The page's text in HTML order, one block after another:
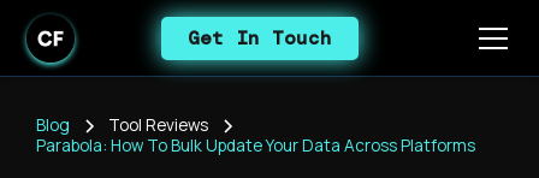
Get In Touch
Blog
Tool Reviews
Parabola: How To Bulk Update Your Data Across Platforms